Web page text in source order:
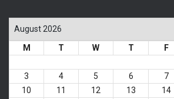
August 2026
M
T W T F
3
4 5 6 7
10
11 12 13 14